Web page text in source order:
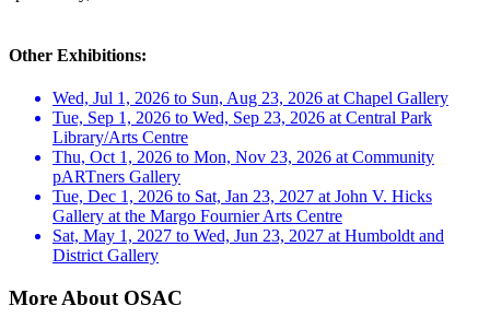
Other Exhibitions:
Wed, Jul 1, 2026 to Sun, Aug 23, 2026 at Chapel Gallery
Tue, Sep 1, 2026 to Wed, Sep 23, 2026 at Central Park
Library/Arts Centre
Thu, Oct 1, 2026 to Mon, Nov 23, 2026 at Community
pARTners Gallery
Tue, Dec 1, 2026 to Sat, Jan 23, 2027 at John V. Hicks
Gallery at the Margo Fournier Arts Centre
Sat, May 1, 2027 to Wed, Jun 23, 2027 at Humboldt and
District Gallery
More About OSAC